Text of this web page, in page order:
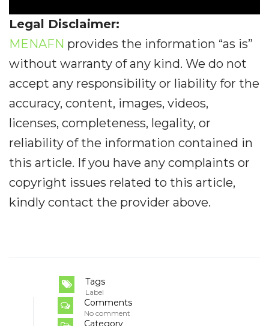
Legal Disclaimer:
MENAFN provides the information “as is”
without warranty of any kind. We do not
accept any responsibility or liability for the
accuracy, content, images, videos,
licenses, completeness, legality, or
reliability of the information contained in
this article. If you have any complaints or
copyright issues related to this article,
kindly contact the provider above.
Tags
Label
Comments
No comment
Category